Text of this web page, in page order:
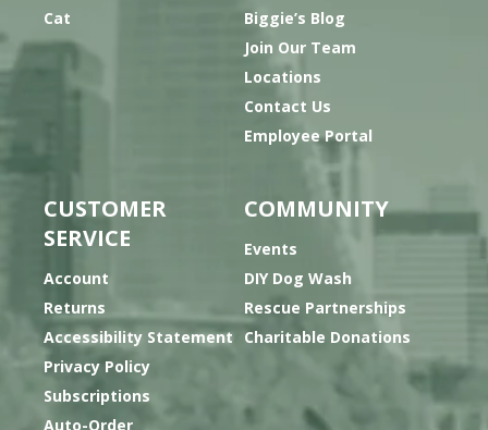
Cat
Biggie’s Blog
Join Our Team
Locations
Contact Us
Employee Portal
CUSTOMER
SERVICE
Account
Returns
Accessibility Statement
Privacy Policy
Subscriptions
Auto-Order
COMMUNITY
Events
DIY Dog Wash
Rescue Partnerships
Charitable Donations